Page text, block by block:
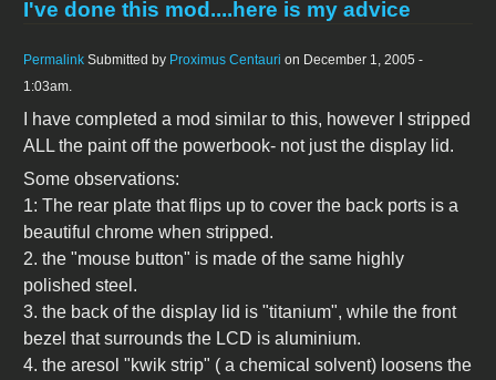
I've done this mod....here is my advice
Permalink Submitted by Proximus Centauri on December 1, 2005 -
1:03am.
I have completed a mod similar to this, however I stripped
ALL the paint off the powerbook- not just the display lid.
Some observations:
1: The rear plate that flips up to cover the back ports is a
beautiful chrome when stripped.
2. the "mouse button" is made of the same highly
polished steel.
3. the back of the display lid is "titanium", while the front
bezel that surrounds the LCD is aluminium.
4. the aresol "kwik strip" ( a chemical solvent) loosens the